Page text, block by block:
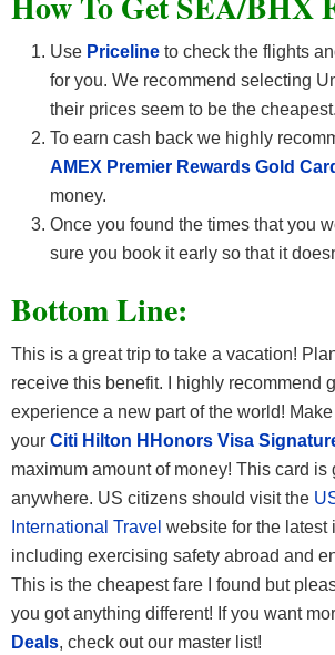
Use Priceline to check the flights
for you. We recommend selecting
their prices seem to be the
To earn cash back we highly
AMEX Premier Rewards Gold
money.
Once you found the times that you
sure you book it early so that it
Bottom Line:
This is a great trip to take a vacation!
receive this benefit. I highly recommend
experience a new part of the world!
your Citi Hilton HHonors Visa
maximum amount of money! This card is
anywhere. US citizens should visit the
International Travel website for the latest
including exercising safety abroad and
This is the cheapest fare I found but
you got anything different! If you want
Deals, check out our master list!